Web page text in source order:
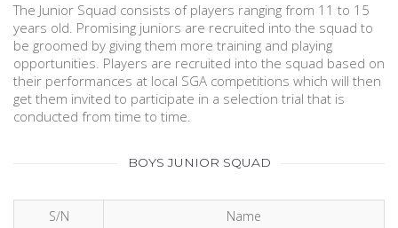
The Junior Squad consists of players ranging from 11 to 15
years old. Promising juniors are recruited into the squad to
be groomed by giving them more training and playing
opportunities. Players are recruited into the squad based on
their performances at local SGA competitions which will then
get them invited to participate in a selection trial that is
conducted from time to time.
BOYS JUNIOR SQUAD
S/N
Name